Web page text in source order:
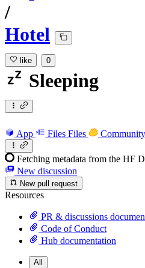
/
Hotel
like 0
Sleeping
App Files Files Community
Fetching metadata from the HF
New discussion
New pull request
Resources
PR & discussions
Code of Conduct
Hub documentation
All